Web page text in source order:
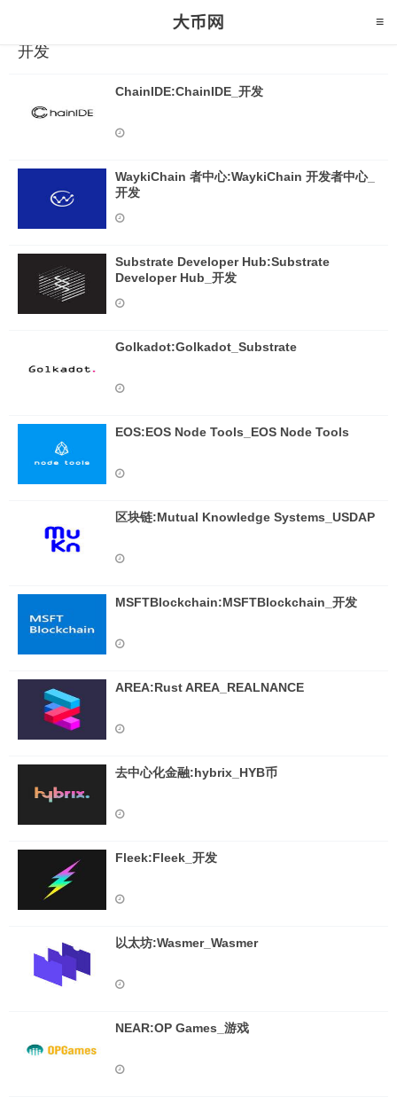
开发
ChainIDE:ChainIDE_开发
WaykiChain 者中心:WaykiChain 开发者中心_
开发
Substrate Developer Hub:Substrate
Developer Hub_开发
Golkadot:Golkadot_Substrate
EOS:EOS Node Tools_EOS Node Tools
区块链:Mutual Knowledge Systems_USDAP
MSFTBlockchain:MSFTBlockchain_开发
AREA:Rust AREA_REALNANCE
去中心化金融:hybrix_HYB币
Fleek:Fleek_开发
以太坊:Wasmer_Wasmer
NEAR:OP Games_游戏